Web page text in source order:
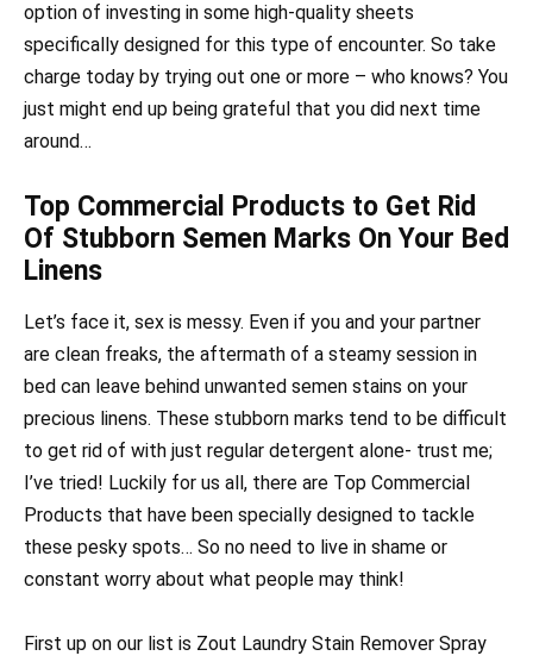
option of investing in some high-quality sheets
specifically designed for this type of encounter. So take
charge today by trying out one or more – who knows? You
just might end up being grateful that you did next time
around…
Top Commercial Products to Get Rid
Of Stubborn Semen Marks On Your Bed
Linens
Let’s face it, sex is messy. Even if you and your partner
are clean freaks, the aftermath of a steamy session in
bed can leave behind unwanted semen stains on your
precious linens. These stubborn marks tend to be difficult
to get rid of with just regular detergent alone- trust me;
I’ve tried! Luckily for us all, there are Top Commercial
Products that have been specially designed to tackle
these pesky spots… So no need to live in shame or
constant worry about what people may think!
First up on our list is Zout Laundry Stain Remover Spray